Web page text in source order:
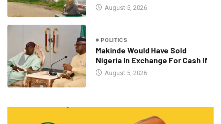
August 5, 2026
POLITICS
Makinde Would Have Sold
Nigeria In Exchange For Cash If
August 5, 2026